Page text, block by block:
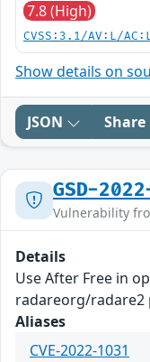
7.8 (High)
CVSS:3.1/AV:L/
Show details on
JSON Share
GSD-
Vulnerability
Details
Use After Free in
radareorg/radare2
Aliases
CVE-2022-1031